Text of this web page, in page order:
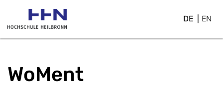
DE EN
WoMent